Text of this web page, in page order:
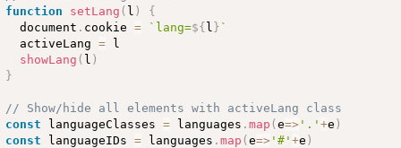
function
setLang ( l )
{
  document
. cookie = `lang=${ l } `
  activeLang
= l
showLang ( l )
}
// Show/hide all elements with activeLang class
const languageClasses = languages .map (e=> '.'+e )
const languageIDs = languages .map (e=> '#'+e )